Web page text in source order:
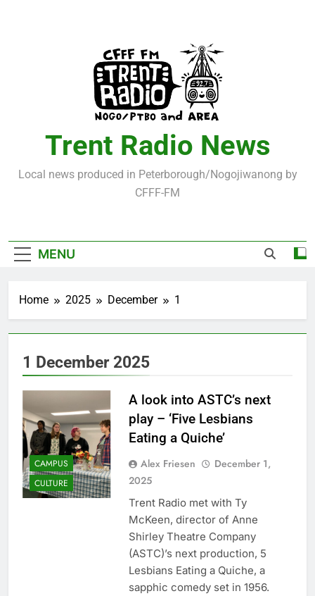
Trent Radio News
Local news produced in Peterborough/Nogojiwanong by
CFFF-FM
MENU
Home 2025 December 1
1 December 2025
CAMPUS
CULTURE
A look into ASTC’s next
play – ‘Five Lesbians
Eating a Quiche’
Alex Friesen
December 1,
2025
Trent Radio met with Ty
McKeen, director of Anne
Shirley Theatre Company
(ASTC)’s next production, 5
Lesbians Eating a Quiche, a
sapphic comedy set in 1956.